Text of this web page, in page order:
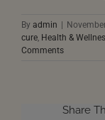
By admin |
cure Health &
Comments
Share